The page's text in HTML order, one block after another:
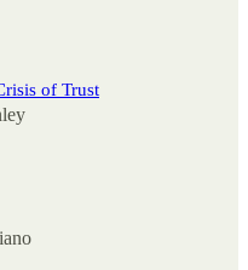
of Trust